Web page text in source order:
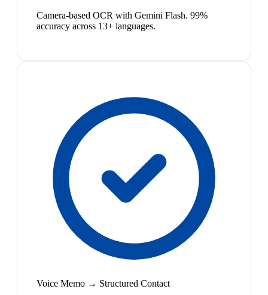
Camera-based OCR with Gemini Flash. 99%
accuracy across 13+ languages.
Voice Memo → Structured Contact